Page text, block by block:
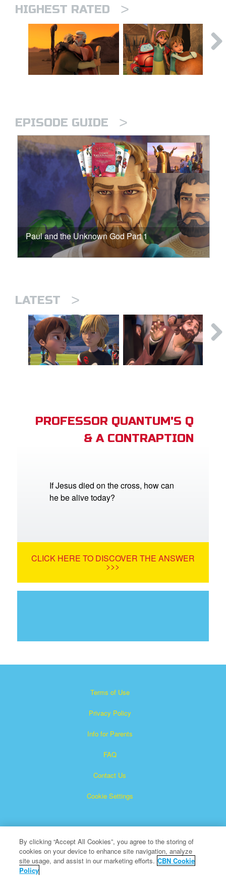
HIGHEST RATED >
EPISODE GUIDE >
Paul and the Unknown God Part 1
LATEST >
PROFESSOR QUANTUM'S Q
& A CONTRAPTION
If Jesus died on the cross, how can
he be alive today?
CLICK HERE TO DISCOVER THE ANSWER
>>>
Terms of Use
Privacy Policy
Info for Parents
FAQ
Contact Us
Cookie Settings
Superbook is a registered trademark of The Christian
By clicking “Accept All Cookies”, you agree to the storing of
cookies on your device to enhance site navigation, analyze
site usage, and assist in our marketing efforts. CBN Cookie
Policy